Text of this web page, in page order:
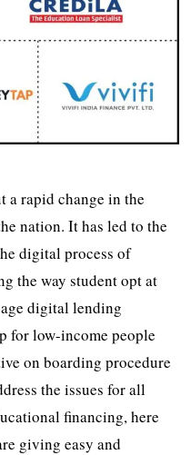
a rapid change in the
nation. It has led to the
digital process of
the way student opt at
digital lending
for low-income people
on boarding procedure
the issues for all
financing, here
giving easy and